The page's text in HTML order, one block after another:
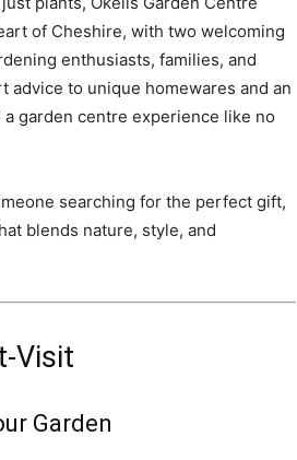
of Cheshire, with two welcoming
enthusiasts, families, and
advice to unique homewares and an
garden centre experience like no
searching for the perfect gift,
blends nature, style, and
Visit
Garden